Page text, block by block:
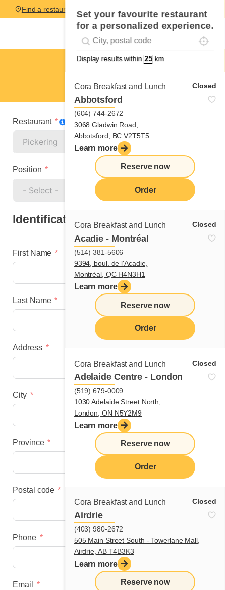
Set your favourite restaurant
for a personalized experience.
Geolocation
#!trpst#trp-gettext data-
Display results within km
Cora Breakfast and Lunch Closed
Abbotsford
(604) 744-2672
3068 Gladwin Road,
Abbotsford, BC V2T5T5
Learn more
Reserve now
Order
Cora Breakfast and Lunch Closed
Acadie - Montréal
(514) 381-5606
9394, boul. de l'Acadie,
Montréal, QC H4N3H1
Learn more
Reserve now
Order
Cora Breakfast and Lunch Closed
Adelaide Centre - London
(519) 679-0009
1030 Adelaide Street North,
London, ON N5Y2M9
Learn more
Reserve now
Order
Cora Breakfast and Lunch Closed
Airdrie
(403) 980-2672
505 Main Street South - Towerlane Mall,
Airdrie, AB T4B3K3
Learn more
Reserve now
Find a restaurant
Cook
Restaurant
Position
Identification
First Name
Last Name
Address
City
Province
Postal code
Phone
Email